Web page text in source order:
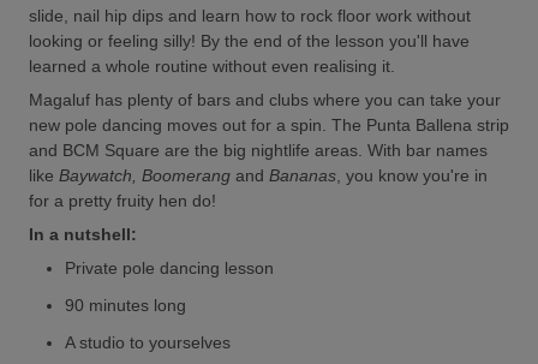
slide, nail hip dips and learn how to rock floor work without
looking or feeling silly! By the end of the lesson you'll have
learned a whole routine without even realising it.
Magaluf has plenty of bars and clubs where you can take your
new pole dancing moves out for a spin. The Punta Ballena strip
and BCM Square are the big nightlife areas. With bar names
like Baywatch, Boomerangand Bananas, you know you're in
for a pretty fruity hen do!
In a nutshell:
Private pole dancing lesson
90 minutes long
A studio to yourselves